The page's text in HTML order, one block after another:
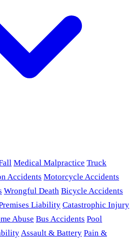
Medical Malpractice Truck
Accidents Motorcycle Accidents
Wrongful Death Bicycle Accidents
Liability Catastrophic Injury
Abuse Bus Accidents Pool
Assault & Battery Pain &